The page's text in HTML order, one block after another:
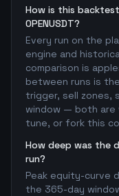
How is this
OPENUSDT?
Every run on the
engine and
comparison is
between runs is
trigger, sell zones,
window — both are
tune, or fork this
How deep was the
run?
Peak equity-curve
the 365-day